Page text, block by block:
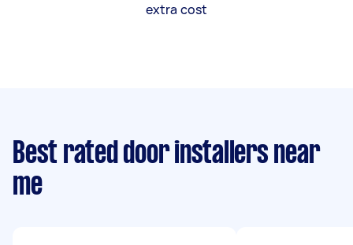
extra cost
Best rated door installers near
me